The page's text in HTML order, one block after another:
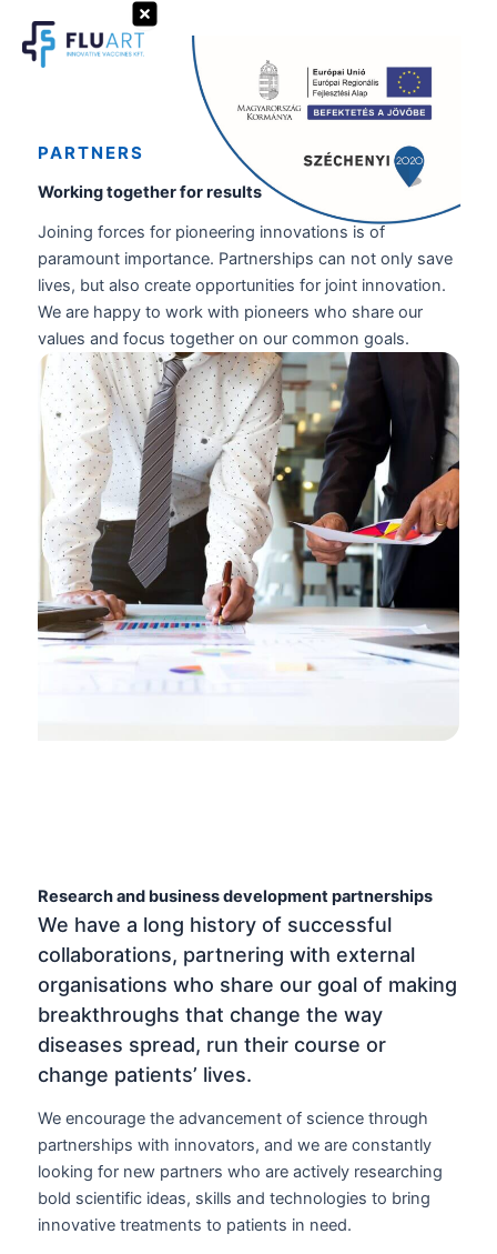
content
PARTNERS
Working together for results
Joining forces for pioneering innovations is of
paramount importance. Partnerships can not only save
lives, but also create opportunities for joint innovation.
We are happy to work with pioneers who share our
values and focus together on our common goals.
Research and business development partnerships
We have a long history of successful
collaborations, partnering with external
organisations who share our goal of making
breakthroughs that change the way
diseases spread, run their course or
change patients’ lives.
We encourage the advancement of science through
partnerships with innovators, and we are constantly
looking for new partners who are actively researching
bold scientific ideas, skills and technologies to bring
innovative treatments to patients in need.